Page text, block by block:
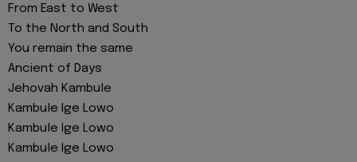
From East to West
To the North and South
You remain the same
Ancient of Days
Jehovah Kambule
Kambule Ige Lowo
Kambule Ige Lowo
Kambule Ige Lowo